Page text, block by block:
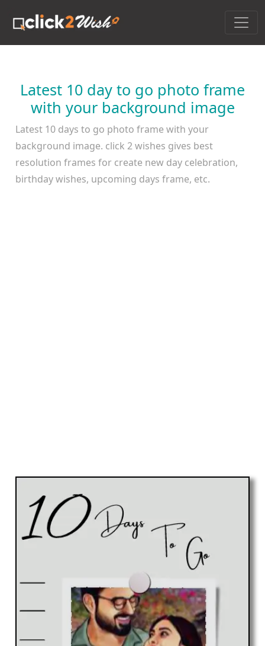
Latest 10 day to go photo frame
with your background image
Latest 10 days to go photo frame with your
background image. click 2 wishes gives best
resolution frames for create new day celebration,
birthday wishes, upcoming days frame, etc.